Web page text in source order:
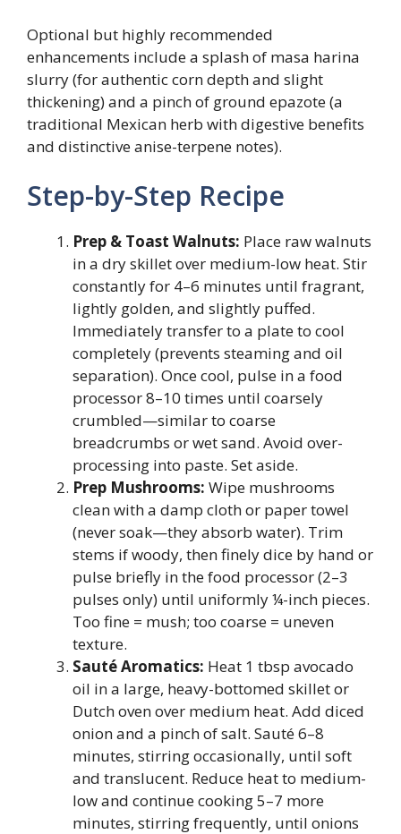
Optional but highly recommended
enhancements include a splash of masa harina
slurry (for authentic corn depth and slight
thickening) and a pinch of ground epazote (a
traditional Mexican herb with digestive benefits
and distinctive anise-terpene notes).
Step-by-Step Recipe
Prep & Toast Walnuts: Place raw walnuts
in a dry skillet over medium-low heat. Stir
constantly for 4–6 minutes until fragrant,
lightly golden, and slightly puffed.
Immediately transfer to a plate to cool
completely (prevents steaming and oil
separation). Once cool, pulse in a food
processor 8–10 times until coarsely
crumbled—similar to coarse
breadcrumbs or wet sand. Avoid over-
processing into paste. Set aside.
Prep Mushrooms: Wipe mushrooms
clean with a damp cloth or paper towel
(never soak—they absorb water). Trim
stems if woody, then finely dice by hand or
pulse briefly in the food processor (2–3
pulses only) until uniformly ¼-inch pieces.
Too fine = mush; too coarse = uneven
texture.
Sauté Aromatics: Heat 1 tbsp avocado
oil in a large, heavy-bottomed skillet or
Dutch oven over medium heat. Add diced
onion and a pinch of salt. Sauté 6–8
minutes, stirring occasionally, until soft
and translucent. Reduce heat to medium-
low and continue cooking 5–7 more
minutes, stirring frequently, until onions